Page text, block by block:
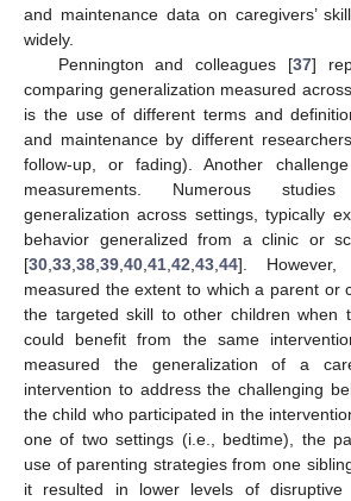
and maintenance data on caregivers’
widely.
Pennington and colleagues [37]
comparing generalization measured
is the use of different terms and
and maintenance by different
follow-up, or fading). Another
measurements. Numerous
generalization across settings, typically
behavior generalized from a clinic or
[30 33 38 39 40 41 42 43 44]. However,
measured the extent to which a parent or
the targeted skill to other children when
could benefit from the same
measured the generalization of a
intervention to address the challenging
the child who participated in the
one of two settings (i.e., bedtime), the
use of parenting strategies from one
it resulted in lower levels of disruptive